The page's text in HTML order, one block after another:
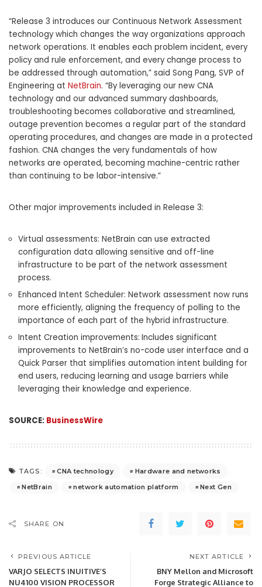
“Release 3 introduces our Continuous Network Assessment
technology which changes the way organizations approach
network operations. It enables each problem incident, every
policy and rule enforcement, and every change process to
be addressed through automation,” said Song Pang, SVP of
Engineering at NetBrain. “By leveraging our new CNA
technology and our advanced summary dashboards,
troubleshooting becomes collaborative and streamlined,
outage prevention becomes a regular part of the standard
operating procedures, and changes are made in a protected
fashion. CNA changes the very fundamentals of how
networks are operated, becoming machine-centric rather
than continuing to be labor-intensive.”
Other major improvements included in Release 3:
Virtual assessments: NetBrain can use extracted
configuration data allowing sensitive and off-line
infrastructure to be part of the network assessment
process.
Enhanced Intent Scheduler: Network assessment now runs
more efficiently, aligning the frequency of polling to the
importance of each part of the hybrid infrastructure.
Intent Creation improvements: Includes significant
improvements to NetBrain’s no-code user interface and a
Quick Parser that simplifies automation intent building for
end users, reducing learning and usage barriers while
leveraging their knowledge and experience.
SOURCE: BusinessWire
TAGS: CNA technology
Hardware and networks
NetBrain
network automation platform Next Gen
SHARE ON
PREVIOUS ARTICLE
VARJO SELECTS INUITIVE’S
NU4100 VISION PROCESSOR
NEXT ARTICLE
BNY Mellon and Microsoft
Forge Strategic Alliance to